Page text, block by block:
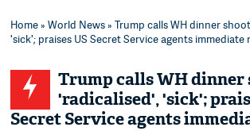
Home»World News» Trump calls WH dinner
'sick'; praises US Secret Service agents immediate
Trump calls WH dinner
'radicalised', 'sick';
Secret Service agents